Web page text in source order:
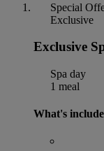
Special
Exclusive
Exclusive
Spa day
1 meal
What's